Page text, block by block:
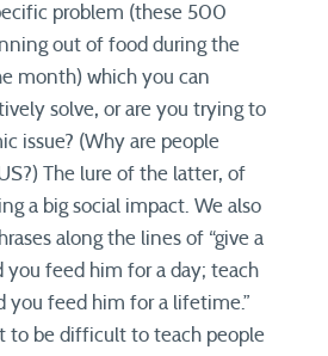
problem (these 500
out of food during the
month) which you can
solve, or are you trying to
issue? (Why are people
The lure of the latter, of
a big social impact. We also
along the lines of “give a
you feed him for a day; teach
you feed him for a lifetime.”
to be difficult to teach people